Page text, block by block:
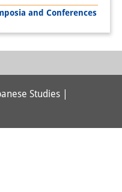
and Conferences
Studies |